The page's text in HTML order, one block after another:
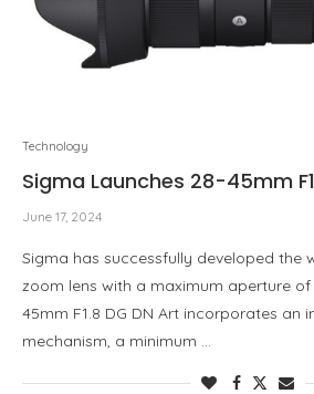
Technology
Sigma Launches 28-45mm
June 17, 2024
Sigma has successfully developed the
zoom lens with a maximum aperture of
45mm F1.8 DG DN Art incorporates an
mechanism, a minimum …